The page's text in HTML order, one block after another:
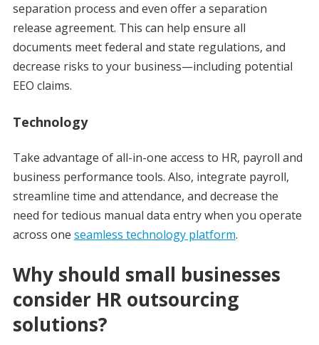
separation process and even offer a separation
release agreement. This can help ensure all
documents meet federal and state regulations, and
decrease risks to your business—including potential
EEO claims.
Technology
Take advantage of all-in-one access to HR, payroll and
business performance tools. Also, integrate payroll,
streamline time and attendance, and decrease the
need for tedious manual data entry when you operate
across one seamless technology platform.
Why should small businesses
consider HR outsourcing
solutions?